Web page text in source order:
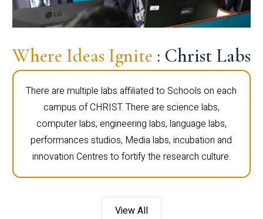
Where Ideas Ignite : Christ Labs
There are multiple labs affiliated to Schools on each
campus of CHRIST. There are science labs,
computer labs, engineering labs, language labs,
performances studios, Media labs, incubation and
innovation Centres to fortify the research culture.
View All